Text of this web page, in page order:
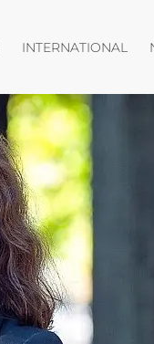
Open menu
INTERNATIONAL